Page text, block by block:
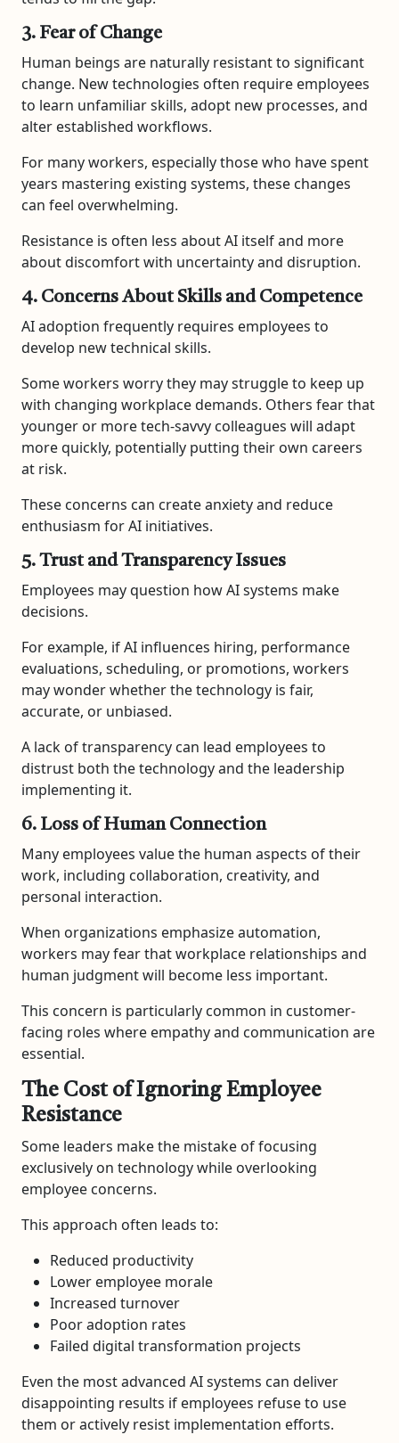
3. Fear of Change
Human beings are naturally resistant to significant
change. New technologies often require employees
to learn unfamiliar skills, adopt new processes, and
alter established workflows.
For many workers, especially those who have spent
years mastering existing systems, these changes
can feel overwhelming.
Resistance is often less about AI itself and more
about discomfort with uncertainty and disruption.
4. Concerns About Skills and Competence
AI adoption frequently requires employees to
develop new technical skills.
Some workers worry they may struggle to keep up
with changing workplace demands. Others fear that
younger or more tech-savvy colleagues will adapt
more quickly, potentially putting their own careers
at risk.
These concerns can create anxiety and reduce
enthusiasm for AI initiatives.
5. Trust and Transparency Issues
Employees may question how AI systems make
decisions.
For example, if AI influences hiring, performance
evaluations, scheduling, or promotions, workers
may wonder whether the technology is fair,
accurate, or unbiased.
A lack of transparency can lead employees to
distrust both the technology and the leadership
implementing it.
6. Loss of Human Connection
Many employees value the human aspects of their
work, including collaboration, creativity, and
personal interaction.
When organizations emphasize automation,
workers may fear that workplace relationships and
human judgment will become less important.
This concern is particularly common in customer-
facing roles where empathy and communication are
essential.
The Cost of Ignoring Employee
Resistance
Some leaders make the mistake of focusing
exclusively on technology while overlooking
employee concerns.
This approach often leads to:
Reduced productivity
Lower employee morale
Increased turnover
Poor adoption rates
Failed digital transformation projects
Even the most advanced AI systems can deliver
disappointing results if employees refuse to use
them or actively resist implementation efforts.